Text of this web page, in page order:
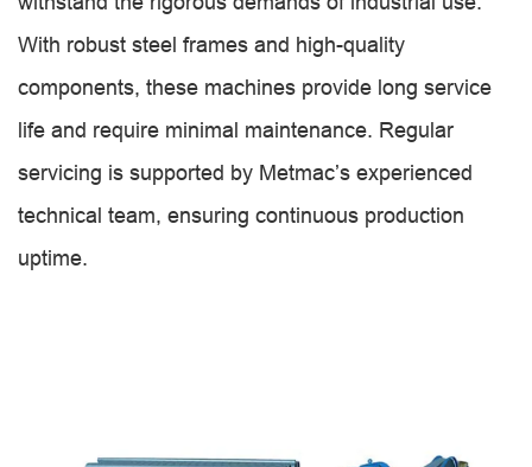
With robust steel frames and high-quality
components, these machines provide long service
life and require minimal maintenance. Regular
servicing is supported by Metmac’s experienced
technical team, ensuring continuous production
uptime.